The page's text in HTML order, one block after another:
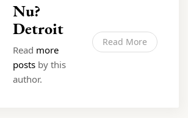
Nu?
Detroit
Read more
posts by this
author.
Read More